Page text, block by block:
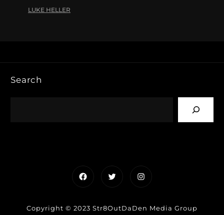
LUKE HELLER
Search
FacebookTwitterInstagram
Copyright © 2023 Str8OutDaDen Media Group